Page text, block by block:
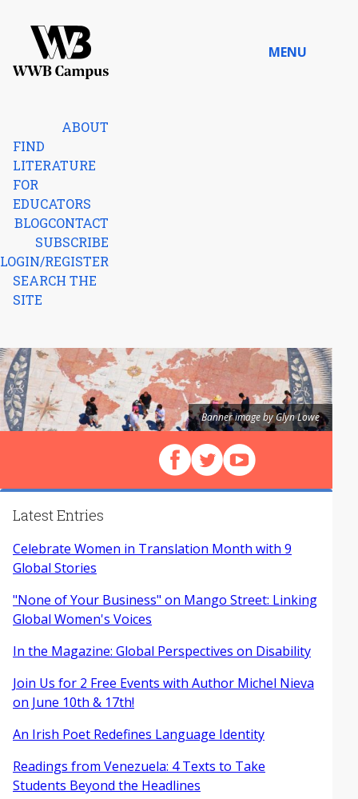
MENU
ABOUT
FIND
LITERATURE
FOR
EDUCATORS
BLOGCONTACT
SUBSCRIBE
LOGIN/REGISTER
SEARCH THE
SITE
Banner image by Glyn Lowe
Follow us on Facebook
Follow us on X (Twitter)
View our videos on
Latest Entries
Celebrate Women in Translation Month with 9
Global Stories
"None of Your Business" on Mango Street: Linking
Global Women's Voices
In the Magazine: Global Perspectives on Disability
Join Us for 2 Free Events with Author Michel Nieva
on June 10th & 17th!
An Irish Poet Redefines Language Identity
Readings from Venezuela: 4 Texts to Take
Students Beyond the Headlines